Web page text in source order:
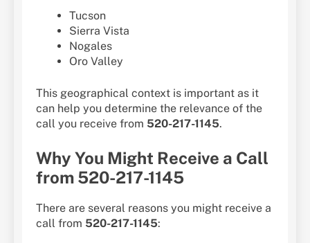
Tucson
Sierra Vista
Nogales
Oro Valley
This geographical context is important as it
can help you determine the relevance of the
call you receive from 520-217-1145.
Why You Might Receive a Call
from 520-217-1145
There are several reasons you might receive a
call from 520-217-1145: